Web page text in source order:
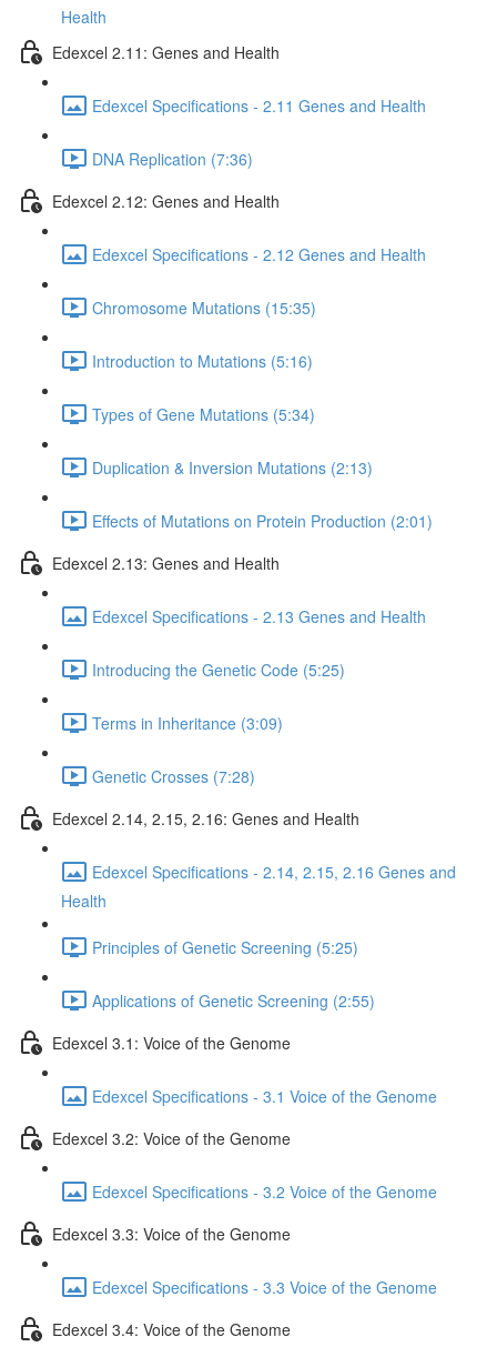
Health
Edexcel 2.11: Genes and Health
Edexcel Specifications - 2.11 Genes and Health
DNA Replication (7:36)
Edexcel 2.12: Genes and Health
Edexcel Specifications - 2.12 Genes and Health
Chromosome Mutations (15:35)
Introduction to Mutations (5:16)
Types of Gene Mutations (5:34)
Duplication & Inversion Mutations (2:13)
Effects of Mutations on Protein Production (2:01)
Edexcel 2.13: Genes and Health
Edexcel Specifications - 2.13 Genes and Health
Introducing the Genetic Code (5:25)
Terms in Inheritance (3:09)
Genetic Crosses (7:28)
Edexcel 2.14, 2.15, 2.16: Genes and Health
Edexcel Specifications - 2.14, 2.15, 2.16 Genes and
Health
Principles of Genetic Screening (5:25)
Applications of Genetic Screening (2:55)
Edexcel 3.1: Voice of the Genome
Edexcel Specifications - 3.1 Voice of the Genome
Edexcel 3.2: Voice of the Genome
Edexcel Specifications - 3.2 Voice of the Genome
Edexcel 3.3: Voice of the Genome
Edexcel Specifications - 3.3 Voice of the Genome
Edexcel 3.4: Voice of the Genome